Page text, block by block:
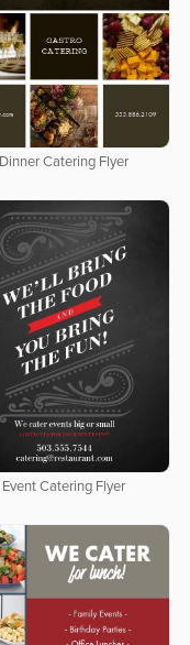
Dinner Catering Flyer
Event Catering Flyer